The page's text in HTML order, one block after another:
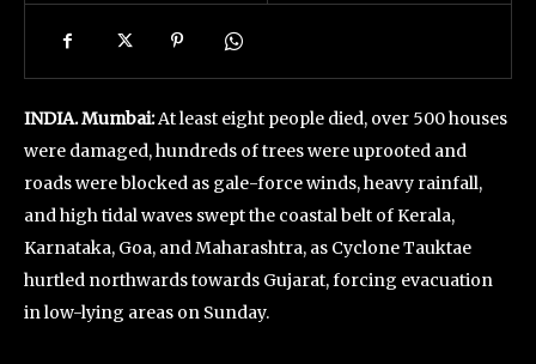
INDIA. Mumbai:At least eight people died, over 500 houses
were damaged, hundreds of trees were uprooted and
roads were blocked as gale-force winds, heavy rainfall,
and high tidal waves swept the coastal belt of Kerala,
Karnataka, Goa, and Maharashtra, as Cyclone Tauktae
hurtled northwards towards Gujarat, forcing evacuation
in low-lying areas on Sunday.